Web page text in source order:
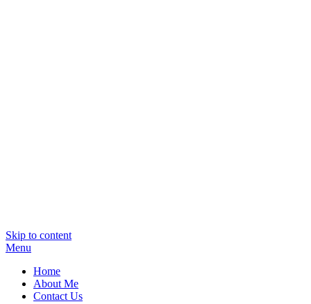
Skip to content
Menu
Home
About Me
Contact Us